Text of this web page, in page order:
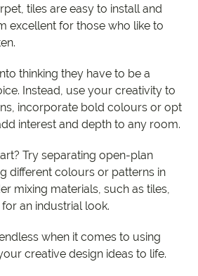
tiles are easy to install and
excellent for those who like to
thinking they have to be a
Instead, use your creativity to
incorporate bold colours or opt
interest and depth to any room.
Try separating open-plan
different colours or patterns in
mixing materials, such as tiles,
an industrial look.
when it comes to using
creative design ideas to life.